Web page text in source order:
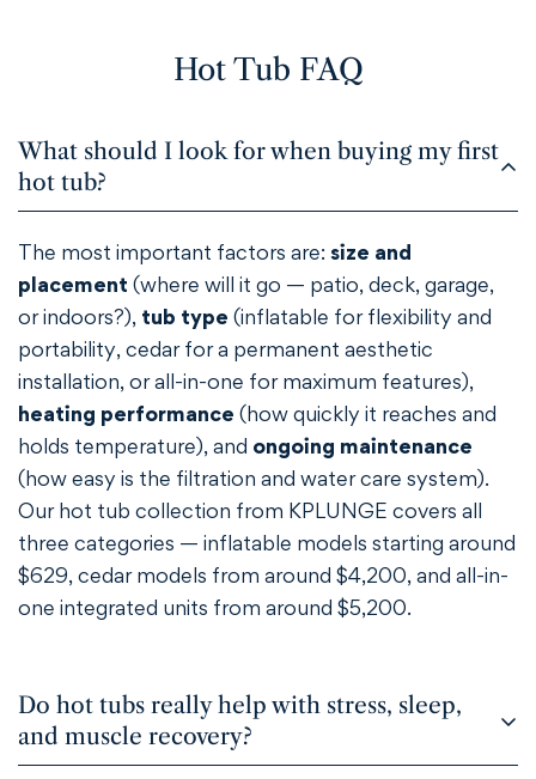
Hot Tub FAQ
What should I look for when buying my first
hot tub?
The most important factors are: size and
placement (where will it go — patio, deck, garage,
or indoors?), tub type (inflatable for flexibility and
portability, cedar for a permanent aesthetic
installation, or all-in-one for maximum features),
heating performance (how quickly it reaches and
holds temperature), and ongoing maintenance
(how easy is the filtration and water care system).
Our hot tub collection from KPLUNGE covers all
three categories — inflatable models starting around
$629, cedar models from around $4,200, and all-in-
one integrated units from around $5,200.
Do hot tubs really help with stress, sleep,
and muscle recovery?
Confirm your age
Are you 18 years old or older?
NO, I'M NOT YES, I AM